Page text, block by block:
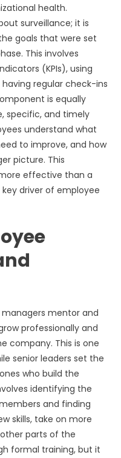
health.
surveillance; it is
goals that were set
This involves
(KPIs), using
regular check-ins
is equally
specific, and timely
understand what
to improve, and how
picture. This
effective than a
driver of employee
mentor and
professionally and
company. This is one
senior leaders set the
who build the
identifying the
and finding
skills, take on more
parts of the
formal training, but it